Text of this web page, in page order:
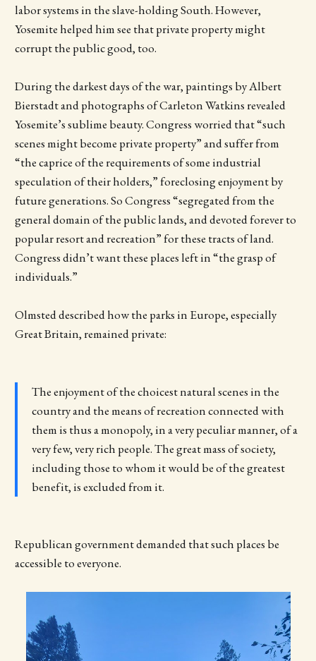
labor systems in the slave-holding South. However,
Yosemite helped him see that private property might
corrupt the public good, too.
During the darkest days of the war, paintings by Albert
Bierstadt and photographs of Carleton Watkins revealed
Yosemite’s sublime beauty. Congress worried that “such
scenes might become private property” and suffer from
“the caprice of the requirements of some industrial
speculation of their holders,” foreclosing enjoyment by
future generations. So Congress “segregated from the
general domain of the public lands, and devoted forever to
popular resort and recreation” for these tracts of land.
Congress didn’t want these places left in “the grasp of
individuals.”
Olmsted described how the parks in Europe, especially
Great Britain, remained private:
The enjoyment of the choicest natural scenes in the
country and the means of recreation connected with
them is thus a monopoly, in a very peculiar manner, of a
very few, very rich people. The great mass of society,
including those to whom it would be of the greatest
benefit, is excluded from it.
Republican government demanded that such places be
accessible to everyone.